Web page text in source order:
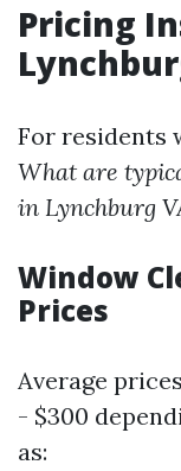
Pricing
For residents
What are
in Lynchburg
Window
Prices
Average
- $300
as: